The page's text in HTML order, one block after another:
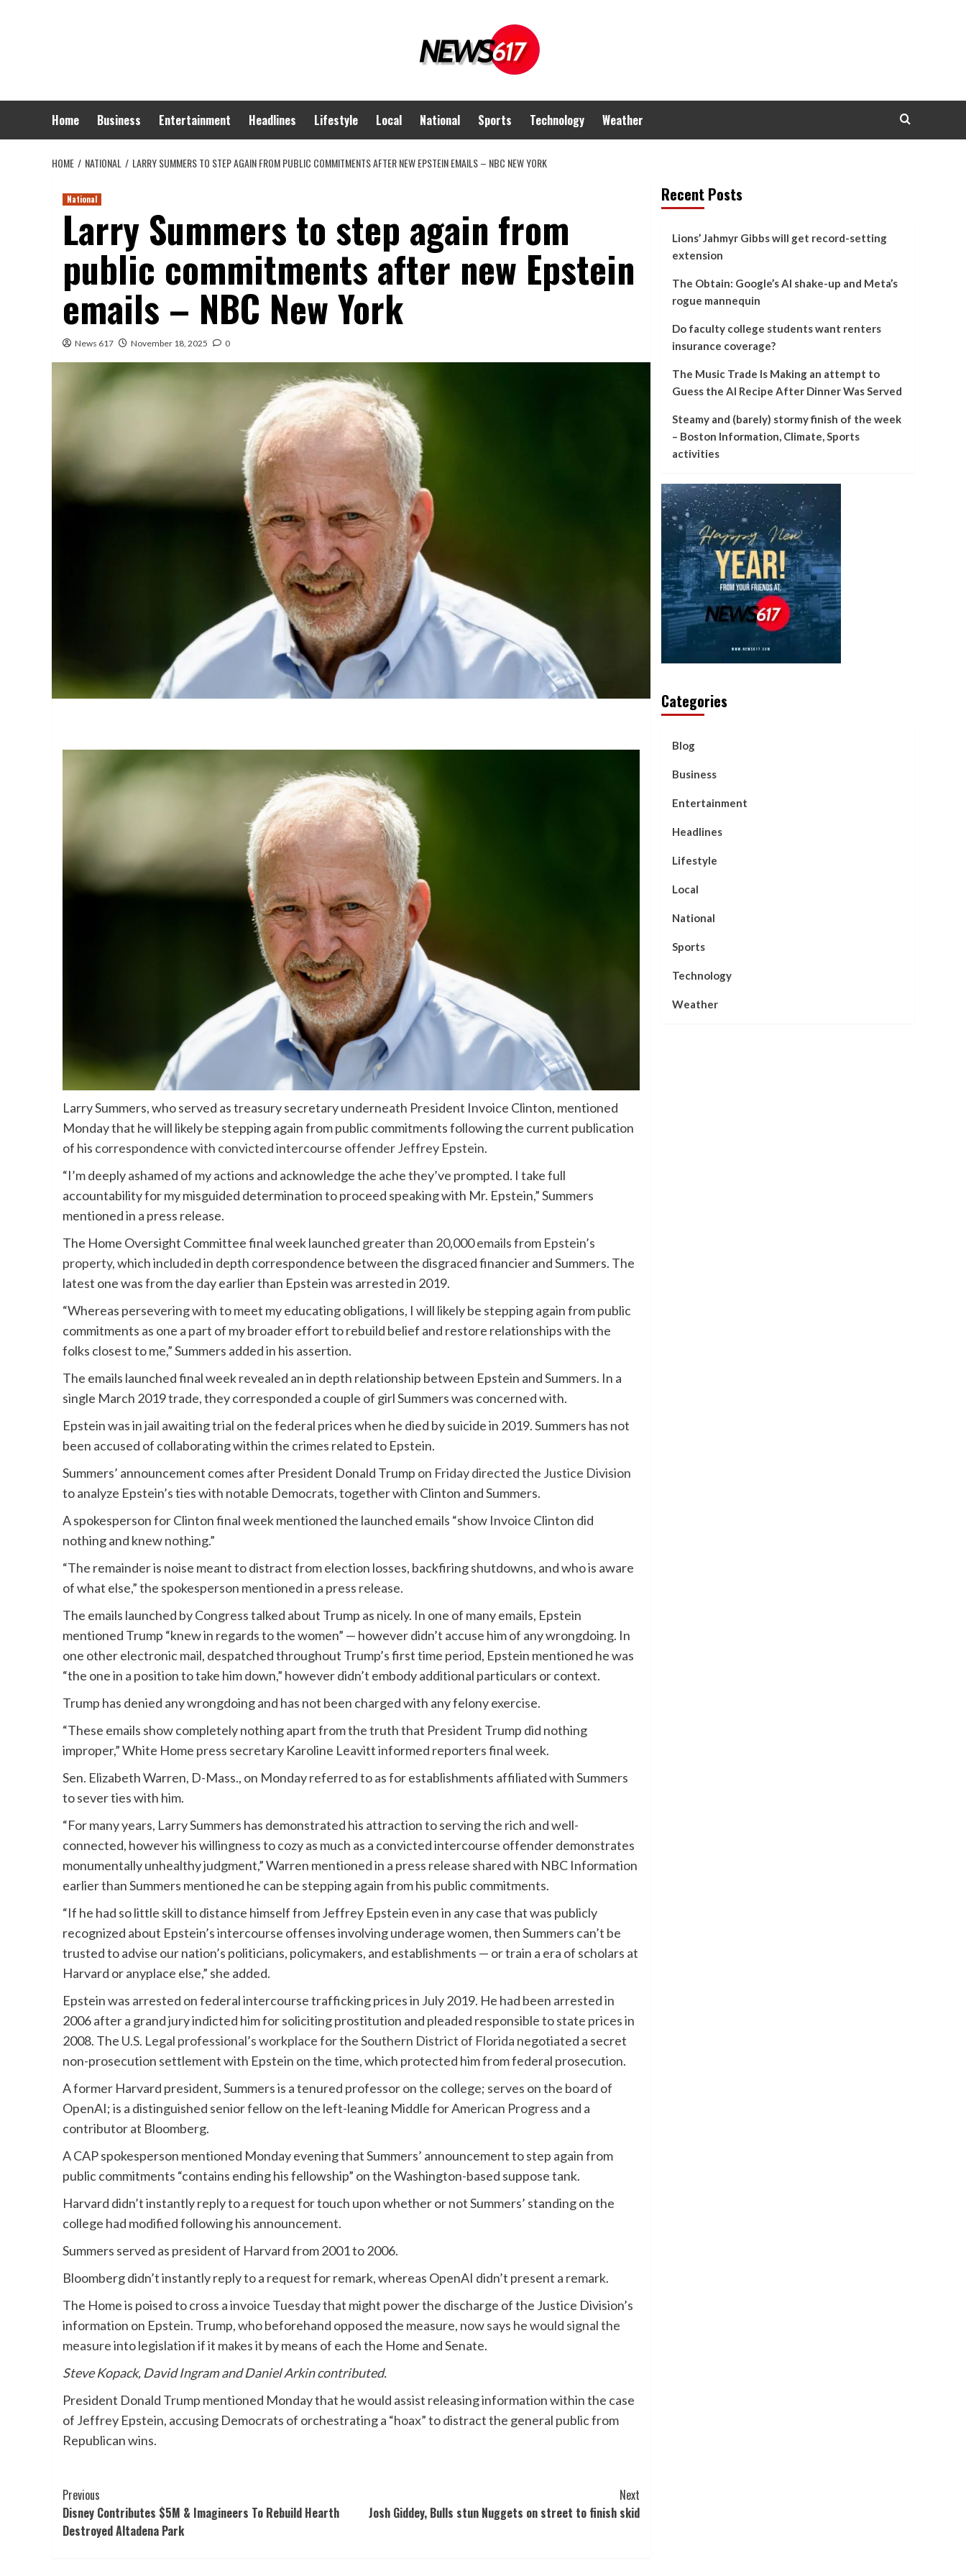
Home Business Entertainment Headlines Lifestyle Local National Sports Technology Weather
HOME NATIONAL LARRY SUMMERS TO STEP AGAIN FROM PUBLIC COMMITMENTS AFTER NEW EPSTEIN EMAILS – NBC NEW YORK
National
Larry Summers to step again from
public commitments after new Epstein
emails – NBC New York
News 617 November 18, 2025 0
Larry Summers, who served as treasury secretary underneath President Invoice Clinton, mentioned
Monday that he will likely be stepping again from public commitments following the current publication
of his correspondence with convicted intercourse offender Jeffrey Epstein.
“I’m deeply ashamed of my actions and acknowledge the ache they’ve prompted. I take full
accountability for my misguided determination to proceed speaking with Mr. Epstein,” Summers
mentioned in a press release.
The Home Oversight Committee final week launched greater than 20,000 emails from Epstein’s
property, which included in depth correspondence between the disgraced financier and Summers. The
latest one was from the day earlier than Epstein was arrested in 2019.
“Whereas persevering with to meet my educating obligations, I will likely be stepping again from public
commitments as one a part of my broader effort to rebuild belief and restore relationships with the
folks closest to me,” Summers added in his assertion.
The emails launched final week revealed an in depth relationship between Epstein and Summers. In a
single March 2019 trade, they corresponded a couple of girl Summers was concerned with.
Epstein was in jail awaiting trial on the federal prices when he died by suicide in 2019. Summers has not
been accused of collaborating within the crimes related to Epstein.
Summers’ announcement comes after President Donald Trump on Friday directed the Justice Division
to analyze Epstein’s ties with notable Democrats, together with Clinton and Summers.
A spokesperson for Clinton final week mentioned the launched emails “show Invoice Clinton did
nothing and knew nothing.”
“The remainder is noise meant to distract from election losses, backfiring shutdowns, and who is aware
of what else,” the spokesperson mentioned in a press release.
The emails launched by Congress talked about Trump as nicely. In one of many emails, Epstein
mentioned Trump “knew in regards to the women” — however didn’t accuse him of any wrongdoing. In
one other electronic mail, despatched throughout Trump’s first time period, Epstein mentioned he was
“the one in a position to take him down,” however didn’t embody additional particulars or context.
Trump has denied any wrongdoing and has not been charged with any felony exercise.
“These emails show completely nothing apart from the truth that President Trump did nothing
improper,” White Home press secretary Karoline Leavitt informed reporters final week.
Sen. Elizabeth Warren, D-Mass., on Monday referred to as for establishments affiliated with Summers
to sever ties with him.
“For many years, Larry Summers has demonstrated his attraction to serving the rich and well-
connected, however his willingness to cozy as much as a convicted intercourse offender demonstrates
monumentally unhealthy judgment,” Warren mentioned in a press release shared with NBC Information
earlier than Summers mentioned he can be stepping again from his public commitments.
“If he had so little skill to distance himself from Jeffrey Epstein even in any case that was publicly
recognized about Epstein’s intercourse offenses involving underage women, then Summers can’t be
trusted to advise our nation’s politicians, policymakers, and establishments — or train a era of scholars at
Harvard or anyplace else,” she added.
Epstein was arrested on federal intercourse trafficking prices in July 2019. He had been arrested in
2006 after a grand jury indicted him for soliciting prostitution and pleaded responsible to state prices in
2008. The U.S. Legal professional’s workplace for the Southern District of Florida negotiated a secret
non-prosecution settlement with Epstein on the time, which protected him from federal prosecution.
A former Harvard president, Summers is a tenured professor on the college; serves on the board of
OpenAI; is a distinguished senior fellow on the left-leaning Middle for American Progress and a
contributor at Bloomberg.
A CAP spokesperson mentioned Monday evening that Summers’ announcement to step again from
public commitments “contains ending his fellowship” on the Washington-based suppose tank.
Harvard didn’t instantly reply to a request for touch upon whether or not Summers’ standing on the
college had modified following his announcement.
Summers served as president of Harvard from 2001 to 2006.
Bloomberg didn’t instantly reply to a request for remark, whereas OpenAI didn’t present a remark.
The Home is poised to cross a invoice Tuesday that might power the discharge of the Justice Division’s
information on Epstein. Trump, who beforehand opposed the measure, now says he would signal the
measureinto legislation if it makes it by means of each the Home and Senate.
Steve Kopack, David Ingram and Daniel Arkin contributed.
President Donald Trump mentioned Monday that he would assist releasing information within the case
of Jeffrey Epstein, accusing Democrats of orchestrating a “hoax” to distract the general public from
Republican wins.
Post
Navigation
Previous
Disney Contributes $5M & Imagineers To Rebuild Hearth
Destroyed Altadena Park
Next
Josh Giddey, Bulls stun Nuggets on street to finish skid
Recent Posts
Lions’ Jahmyr Gibbs will get record-setting
extension
The Obtain: Google’s AI shake-up and Meta’s
rogue mannequin
Do faculty college students want renters
insurance coverage?
The Music Trade Is Making an attempt to
Guess the AI Recipe After Dinner Was Served
Steamy and (barely) stormy finish of the week
– Boston Information, Climate, Sports
activities
Categories
Blog
Business
Entertainment
Headlines
Lifestyle
Local
National
Sports
Technology
Weather